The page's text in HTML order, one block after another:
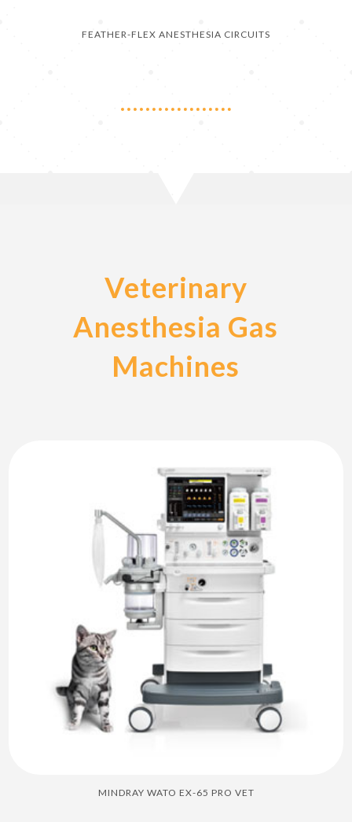
FEATHER-FLEX ANESTHESIA CIRCUITS
Veterinary
Anesthesia Gas
Machines
MINDRAY WATO EX-65 PRO VET